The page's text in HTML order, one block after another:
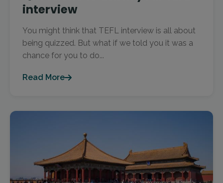
interview
You might think that TEFL interview is all about
being quizzed. But what if we told you it was a
chance for you to do...
Read More